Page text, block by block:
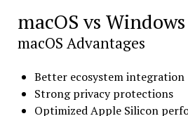
macOS vs
macOS Advantages
Better ecosystem integration
Strong privacy protections
Optimized Apple Silicon